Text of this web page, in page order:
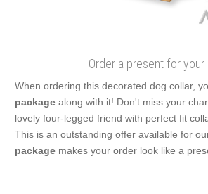
Order a present for your
When ordering this decorated dog collar,
package along with it! Don't miss your
lovely four-legged friend with perfect fit
This is an outstanding offer available for
package makes your order look like a